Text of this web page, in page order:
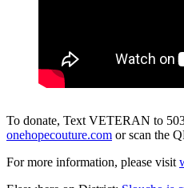
To donate, Text VETERAN to
onehopecouture.com or scan the
For more information, please visit